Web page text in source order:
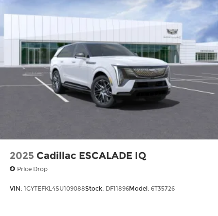
2025 Cadillac ESCALADE IQ
Price Drop
VIN: 1GYTEFKL4SU109088Stock: DF11896Model: 6T35726